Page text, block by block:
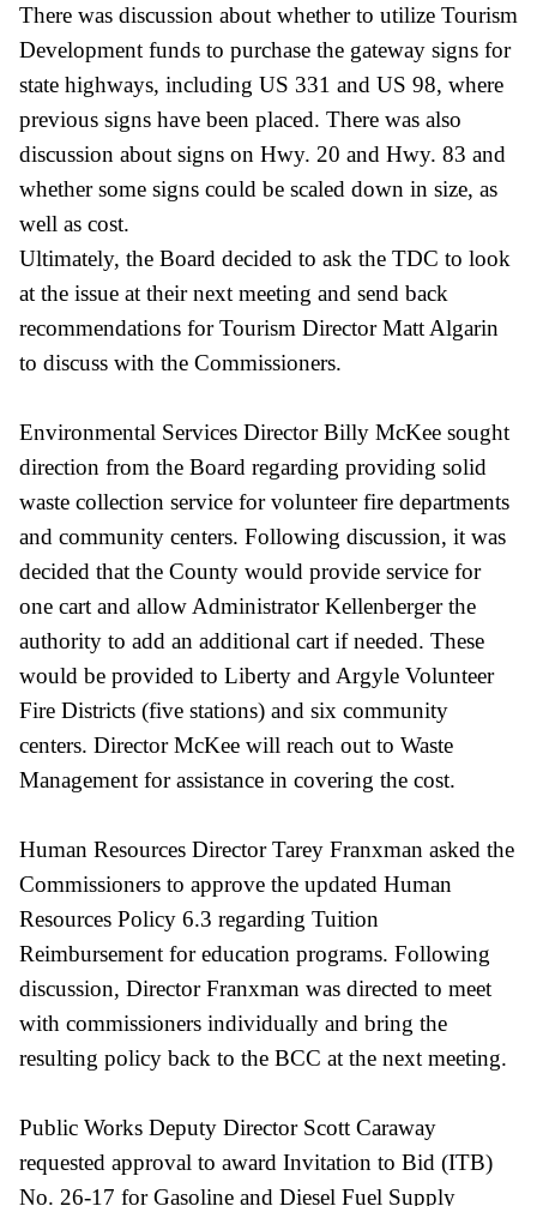
There was discussion about whether to utilize Tourism
Development funds to purchase the gateway signs for
state highways, including US 331 and US 98, where
previous signs have been placed. There was also
discussion about signs on Hwy. 20 and Hwy. 83 and
whether some signs could be scaled down in size, as
well as cost.
Ultimately, the Board decided to ask the TDC to look
at the issue at their next meeting and send back
recommendations for Tourism Director Matt Algarin
to discuss with the Commissioners.
Environmental Services Director Billy McKee sought
direction from the Board regarding providing solid
waste collection service for volunteer fire departments
and community centers. Following discussion, it was
decided that the County would provide service for
one cart and allow Administrator Kellenberger the
authority to add an additional cart if needed. These
would be provided to Liberty and Argyle Volunteer
Fire Districts (five stations) and six community
centers. Director McKee will reach out to Waste
Management for assistance in covering the cost.
Human Resources Director Tarey Franxman asked the
Commissioners to approve the updated Human
Resources Policy 6.3 regarding Tuition
Reimbursement for education programs. Following
discussion, Director Franxman was directed to meet
with commissioners individually and bring the
resulting policy back to the BCC at the next meeting.
Public Works Deputy Director Scott Caraway
requested approval to award Invitation to Bid (ITB)
No. 26-17 for Gasoline and Diesel Fuel Supply